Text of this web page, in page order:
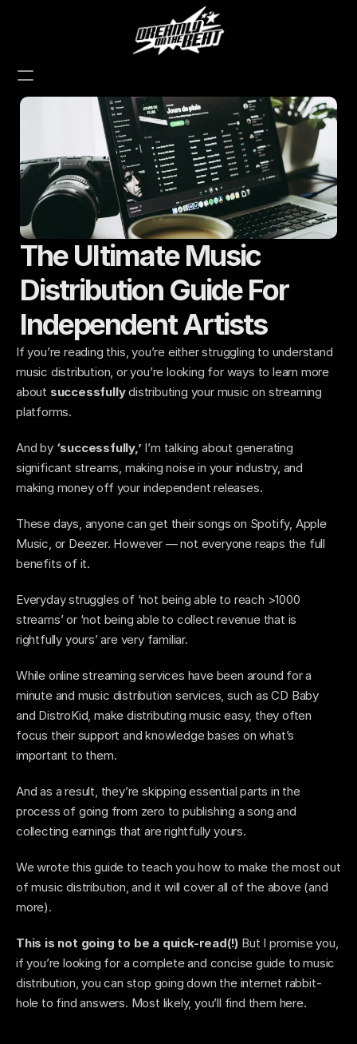
The Ultimate Music
Distribution Guide For
Independent Artists
If you’re reading this, you’re either struggling to understand
music distribution, or you’re looking for ways to learn more
about successfully distributing your music on streaming
platforms.
And by ‘successfully,’ I’m talking about generating
significant streams, making noise in your industry, and
making money off your independent releases.
These days, anyone can get their songs on Spotify, Apple
Music, or Deezer. However — not everyone reaps the full
benefits of it.
Everyday struggles of ‘not being able to reach >1000
streams’ or ‘not being able to collect revenue that is
rightfully yours’ are very familiar.
While online streaming services have been around for a
minute and music distribution services, such as CD Baby
and DistroKid, make distributing music easy, they often
focus their support and knowledge bases on what’s
important to them.
And as a result, they’re skipping essential parts in the
process of going from zero to publishing a song and
collecting earnings that are rightfully yours.
We wrote this guide to teach you how to make the most out
of music distribution, and it will cover all of the above (and
more).
This is not going to be a quick-read(!) But I promise you,
if you’re looking for a complete and concise guide to music
distribution, you can stop going down the internet rabbit-
hole to find answers. Most likely, you’ll find them here.